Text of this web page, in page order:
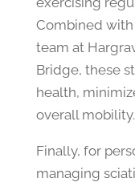
Combined
team at
Bridge, these
health,
overall mobility.
Finally, for
managing